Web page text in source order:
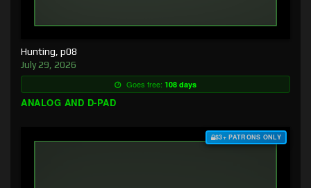
Hunting, p08
July 29, 2026
Goes free: 108 days
ANALOG AND D-PAD
$3+ PATRONS ONLY